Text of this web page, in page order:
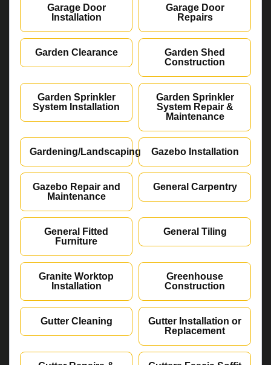
Garage Door
Installation
Garage Door
Repairs
Garden Clearance
Garden Shed
Construction
Garden Sprinkler
System Installation
Garden Sprinkler
System Repair &
Maintenance
Gardening/Landscaping Gazebo Installation
Gazebo Repair and
Maintenance
General Carpentry
General Fitted
Furniture
General Tiling
Granite Worktop
Installation
Greenhouse
Construction
Gutter Cleaning
Gutter Installation or
Replacement